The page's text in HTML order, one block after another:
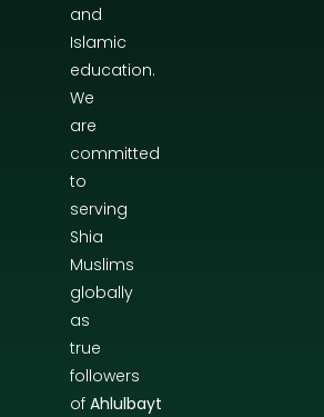
and
Islamic
education.
We
are
committed
to
serving
Shia
Muslims
globally
as
true
followers
of Ahlulbayt